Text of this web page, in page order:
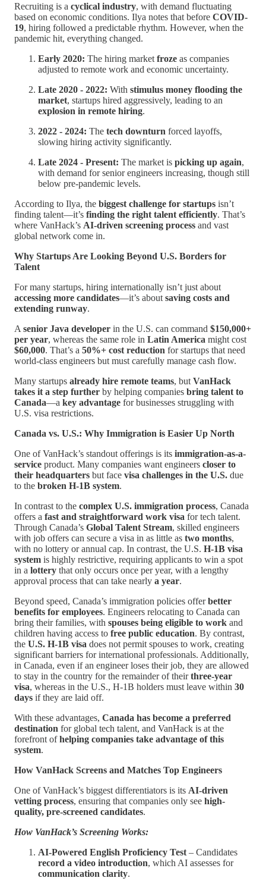
Recruiting is a cyclical industry, with demand fluctuating
based on economic conditions. Ilya notes that before COVID-
19, hiring followed a predictable rhythm. However, when the
pandemic hit, everything changed.
Early 2020: The hiring market froze as companies
adjusted to remote work and economic uncertainty.
Late 2020 - 2022: With stimulus money flooding the
market, startups hired aggressively, leading to an
explosion in remote hiring.
2022 - 2024: The tech downturn forced layoffs,
slowing hiring activity significantly.
Late 2024 - Present: The market is picking up again,
with demand for senior engineers increasing, though still
below pre-pandemic levels.
According to Ilya, the biggest challenge for startups isn’t
finding talent—it’s finding the right talent efficiently. That’s
where VanHack’s AI-driven screening process and vast
global network come in.
Why Startups Are Looking Beyond U.S. Borders for
Talent
For many startups, hiring internationally isn’t just about
accessing more candidates—it’s about saving costs and
extending runway.
A senior Java developer in the U.S. can command $150,000+
per year, whereas the same role in Latin America might cost
$60,000. That’s a 50%+ cost reduction for startups that need
world-class engineers but must carefully manage cash flow.
Many startups already hire remote teams, but VanHack
takes it a step further by helping companies bring talent to
Canada—a key advantage for businesses struggling with
U.S. visa restrictions.
Canada vs. U.S.: Why Immigration is Easier Up North
One of VanHack’s standout offerings is its immigration-as-a-
service product. Many companies want engineers closer to
their headquarters but face visa challenges in the U.S. due
to the broken H-1B system.
In contrast to the complex U.S. immigration process, Canada
offers a fast and straightforward work visa for tech talent.
Through Canada’s Global Talent Stream, skilled engineers
with job offers can secure a visa in as little as two months,
with no lottery or annual cap. In contrast, the U.S. H-1B visa
system is highly restrictive, requiring applicants to win a spot
in a lottery that only occurs once per year, with a lengthy
approval process that can take nearly a year.
Beyond speed, Canada’s immigration policies offerbetter
benefits for employees. Engineers relocating to Canada can
bring their families, with spouses being eligible to work and
children having access to free public education. By contrast,
the U.S. H-1B visa does not permit spouses to work, creating
significant barriers for international professionals. Additionally,
in Canada, even if an engineer loses their job, they are allowed
to stay in the country for the remainder of theirthree-year
visa, whereas in the U.S., H-1B holders must leave within 30
days if they are laid off.
With these advantages, Canada has become a preferred
destination for global tech talent, and VanHack is at the
forefront ofhelping companies take advantage of this
system.
How VanHack Screens and Matches Top Engineers
One of VanHack’s biggest differentiators is its AI-driven
vetting process, ensuring that companies only see high-
quality, pre-screened candidates.
How VanHack’s Screening Works:
AI-Powered English Proficiency Test – Candidates
record a video introduction, which AI assesses for
communication clarity.